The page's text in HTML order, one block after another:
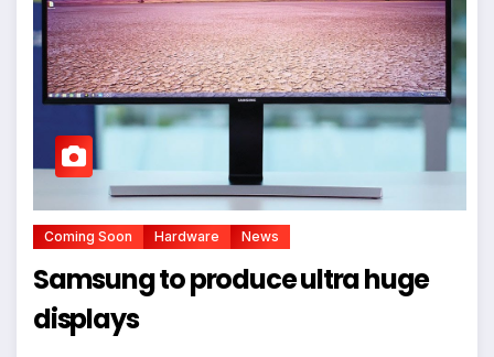
Coming Soon Hardware News
Samsung to produce ultra huge
displays